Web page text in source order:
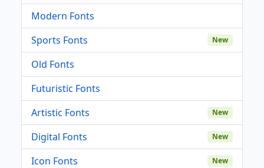
Modern Fonts
Sports Fonts
New
Old Fonts
Futuristic Fonts
Artistic Fonts
New
Digital Fonts New
Icon Fonts New